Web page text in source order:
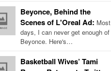
Beyonce, Behind the
Scenes of L'Oreal Ad: Most
days, I can never get enough of
Beyonce. Here's…
Basketball Wives’ Tami